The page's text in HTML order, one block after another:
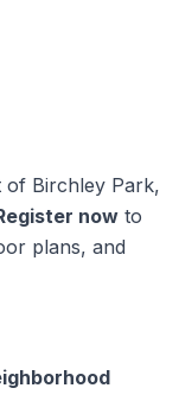
of Birchley Park,
now to
plans, and